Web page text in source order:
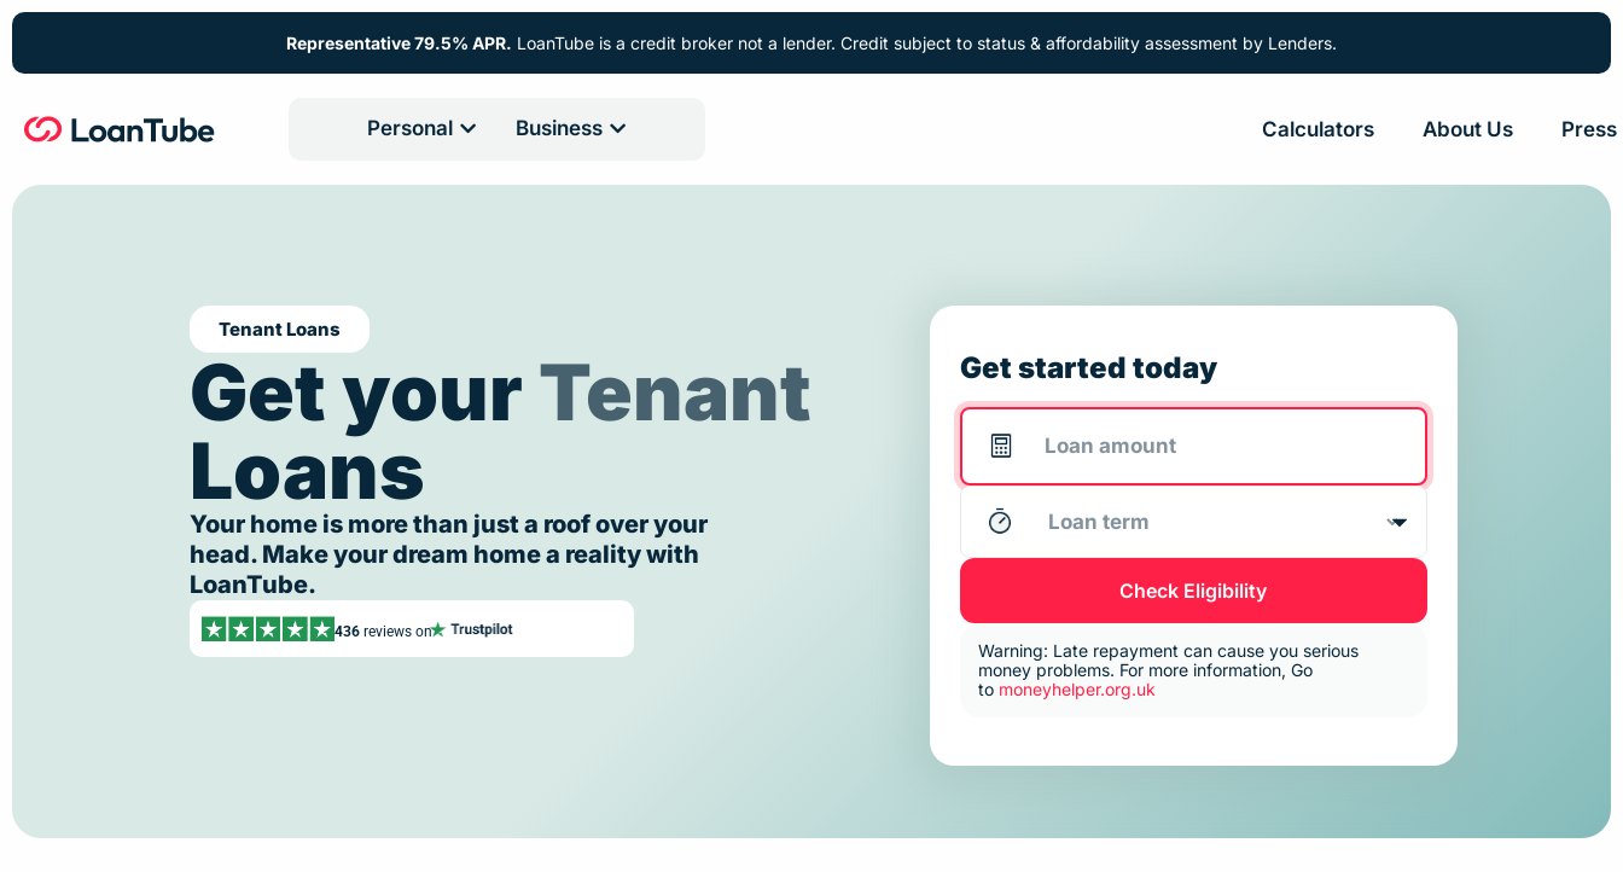
Representative 79.5% APR. LoanTube is a credit broker not a lender. Credit subject to status & affordability assessment by Lenders.
Personal Business Calculators About Us Press
Tenant Loans
Get yourTenant
Loans
Your home is more than just a roof over your
head. Make your dream home a reality with
LoanTube.
436 reviews on
Get started today
Check Eligibility
Warning: Late repayment can cause you serious
money problems. For more information, Go
to moneyhelper.org.uk